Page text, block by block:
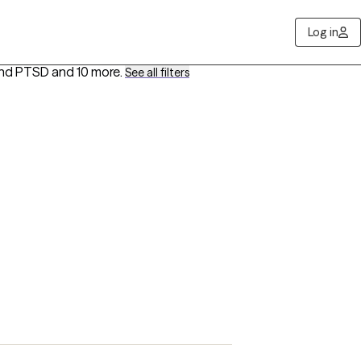
Log in
PTSD and 10 more. See all filters